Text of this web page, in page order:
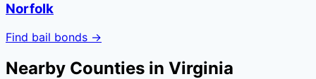
Norfolk
Find bail bonds →
Nearby Counties in Virginia